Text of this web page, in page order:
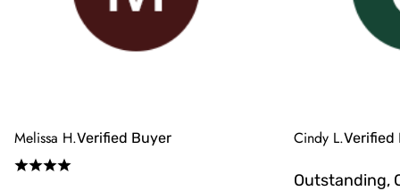
Melissa H.Verified Buyer Cindy L.Verified
Outstanding,